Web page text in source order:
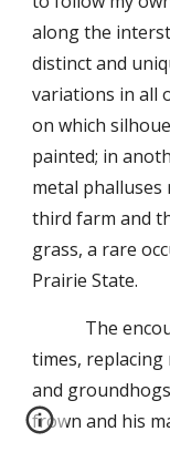
along the
distinct and
variations in all
on which
painted; in
metal phalluses
third farm and
grass, a rare
Prairie State.
The
times, replacing
and
frown and his